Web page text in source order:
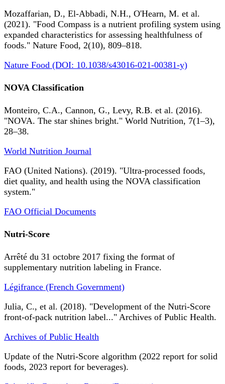
Mozaffarian, D., El-Abbadi, N.H., O'Hearn, M. et al.
(2021). "Food Compass is a nutrient profiling system using
expanded characteristics for assessing healthfulness of
foods." Nature Food, 2(10), 809–818.
Nature Food (DOI: 10.1038/s43016-021-00381-y)
NOVA Classification
Monteiro, C.A., Cannon, G., Levy, R.B. et al. (2016).
"NOVA. The star shines bright." World Nutrition, 7(1–3),
28–38.
World Nutrition Journal
FAO (United Nations). (2019). "Ultra-processed foods,
diet quality, and health using the NOVA classification
system."
FAO Official Documents
Nutri-Score
Arrêté du 31 octobre 2017 fixing the format of
supplementary nutrition labeling in France.
Légifrance (French Government)
Julia, C., et al. (2018). "Development of the Nutri-Score
front-of-pack nutrition label..." Archives of Public Health.
Archives of Public Health
Update of the Nutri-Score algorithm (2022 report for solid
foods, 2023 report for beverages).